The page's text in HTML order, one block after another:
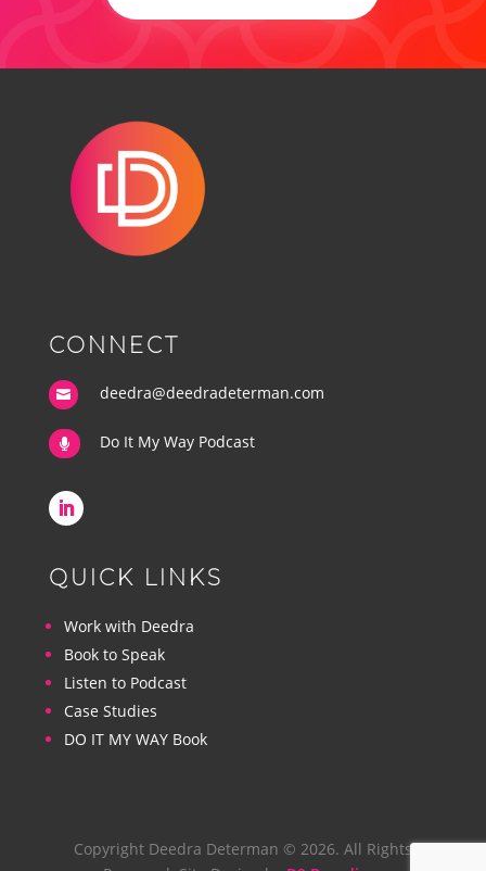
CONNECT
 deedra@deedradeterman.com
 Do It My Way Podcast
QUICK LINKS
Work with Deedra
Book to Speak
Listen to Podcast
Case Studies
DO IT MY WAY Book
Copyright Deedra Determan © 2026. All Rights